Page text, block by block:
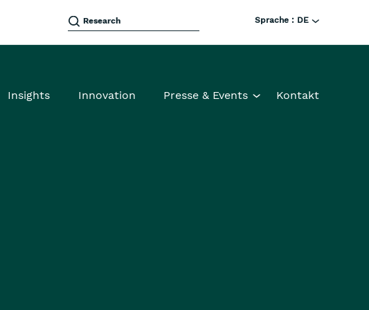
Insights Innovation Presse & Events Kontakt
Sprache : DE